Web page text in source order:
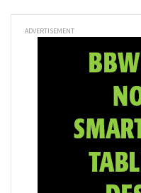
ADVERTISEMENT